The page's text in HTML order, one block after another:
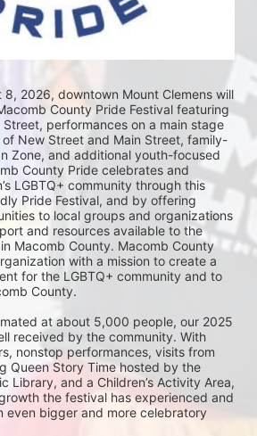
8, 2026, downtown Mount Clemens will
County Pride Festival featuring
performances on a main stage
New Street and Main Street, family-
Zone, and additional youth-focused
County Pride celebrates and
LGBTQ+ community through this
Pride Festival, and by offering
to local groups and organizations
and resources available to the
Macomb County. Macomb County
with a mission to create a
for the LGBTQ+ community and to
County.
at about 5,000 people, our 2025
received by the community. With
nonstop performances, visits from
Queen Story Time hosted by the
Library, and a Children’s Activity Area,
the festival has experienced and
even bigger and more celebratory